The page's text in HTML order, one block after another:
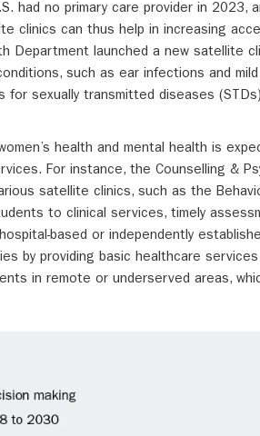
had no primary care provider in 2023,
clinics can thus help in increasing
Department launched a new satellite
such as ear infections and
sexually transmitted diseases
health and mental health is
For instance, the Counselling &
satellite clinics, such as the
to clinical services, timely
based or independently
by providing basic healthcare
in remote or underserved areas,